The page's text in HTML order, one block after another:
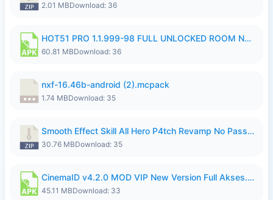
2.01 MBDownload: 36
HOT51 PRO 1.1.999-98 FULL UNLOCKED ROOM NO LOGIN.apk
60.81 MBDownload: 36
nxf-16.46b-android (2).mcpack
1.74 MBDownload: 35
Smooth Effect Skill All Hero P4tch Revamp No Password By Wong Pekan.zip
30.76 MBDownload: 35
CinemaID v4.2.0 MOD VIP New Version Full Akses.apk
45.11 MBDownload: 33